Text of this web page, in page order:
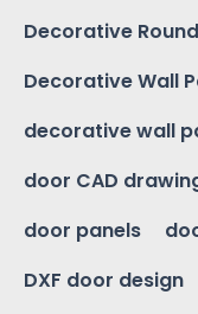
Decorative
Decorative Wall
decorative wall
door CAD
door panels
DXF door design